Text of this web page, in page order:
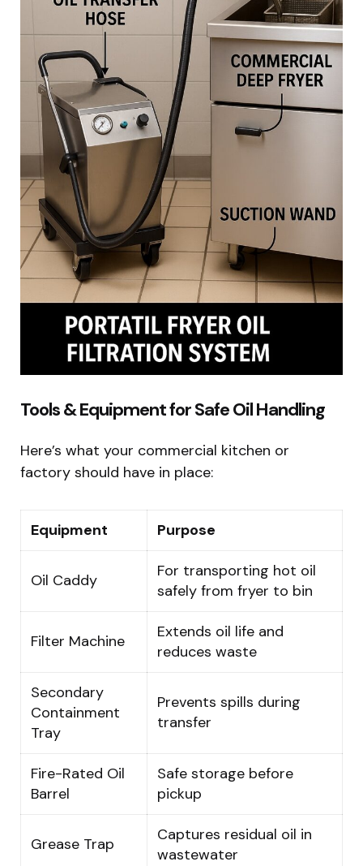
Tools & Equipment for Safe Oil Handling
Here’s what your commercial kitchen or
factory should have in place:
Equipment Purpose
Oil Caddy
For transporting hot oil
safely from fryer to bin
Filter Machine
Extends oil life and
reduces waste
Secondary
Containment
Tray
Prevents spills during
transfer
Fire-Rated Oil
Barrel
Safe storage before
pickup
Grease Trap
Captures residual oil in
wastewater